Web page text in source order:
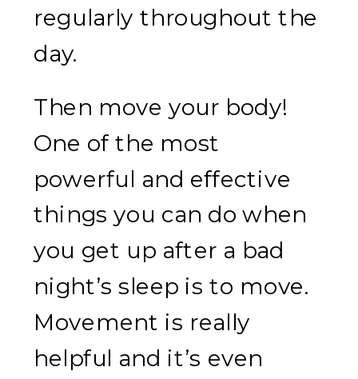
regularly throughout the
day.
Then move your body!
One of the most
powerful and effective
things you can do when
you get up after a bad
night’s sleep is to move.
Movement is really
helpful and it’s even